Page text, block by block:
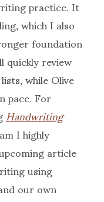
practice. It
which I also
foundation
review
while Olive
pace. For
Handwriting
I highly
article
using
our own